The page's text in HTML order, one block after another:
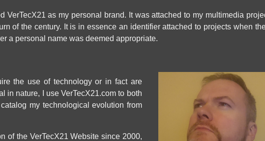
VerTecX21 as my personal brand. It was attached to my multimedia
of the century. It is in essence an identifier attached to projects when
a personal name was deemed appropriate.
the use of technology or in fact are
in nature, I use VerTecX21.com to both
my technological evolution from
of the VerTecX21 Website since 2000,